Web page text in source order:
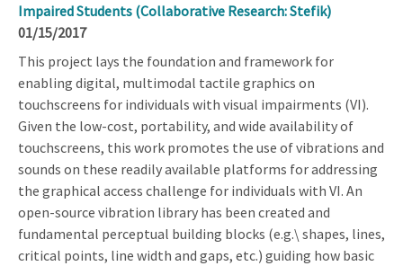
Impaired Students (Collaborative Research: Stefik)
01/15/2017
This project lays the foundation and framework for
enabling digital, multimodal tactile graphics on
touchscreens for individuals with visual impairments (VI).
Given the low-cost, portability, and wide availability of
touchscreens, this work promotes the use of vibrations and
sounds on these readily available platforms for addressing
the graphical access challenge for individuals with VI. An
open-source vibration library has been created and
fundamental perceptual building blocks (e.g.\ shapes, lines,
critical points, line width and gaps, etc.) guiding how basic